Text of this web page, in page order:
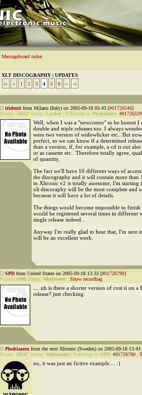
Messageboard index
XLT DISCOGRAPHY | UPDATES
|«
« 1 2 3 4 5 6 » »|
tridenti from Milano (Italy) on 2005-09-18 05:43 [#01726546]
Points: 14653 Status: Lurker Followup to Phobiazero: #01726539
Well, when I was a "newcomer" to be honest I
double and triple releases too. I always
were two version of widowlicker etc.. But
perfect, so we can know if a determined
than a version, if, for example, a cd is out
or as cassette etc.. Therefore totally agree,
of quantity.
The fact we'll have 10 different ways of
the discography and it will contain more than
in Xltronic v2 is totally awesome, I'm starting
xlt discoraphy will be the most complete and
because it will have a lot of details.
The things would become impossible to
would be registered several times in different
single release indeed...
Anyway I'm really glad to hear that, I'm sure
will be an excellent work.
SPD from United States on 2005-09-18 13:33 [#01726790]
Points: 1090 Status: Moderator Show recordbag
.....uh is there a shorter version of cost ii on a
release? just checking.
Phobiazero from the next Xltronic (Sweden) on 2005-09-18 13:43
Points: 10507 Status: Webmaster Followup to SPD: #01726790
no, it was just an fictive example.... :)